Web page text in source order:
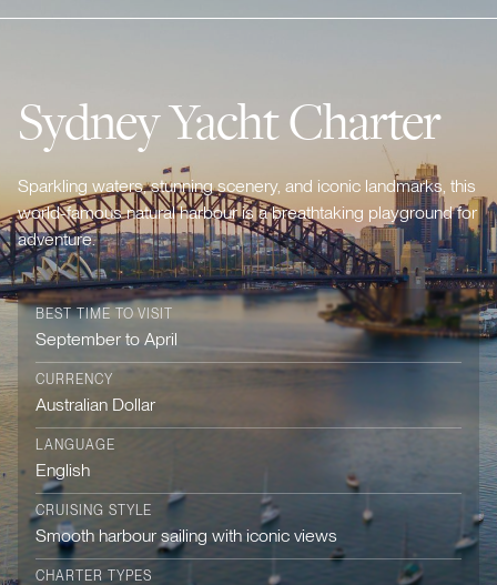
Sydney Yacht Charter
Sparkling waters, stunning scenery, and iconic landmarks, this
world-famous natural harbour is a breathtaking playground for
adventure.
BEST TIME TO VISIT
September to April
CURRENCY
Australian Dollar
LANGUAGE
English
CRUISING STYLE
Smooth harbour sailing with iconic views
CHARTER TYPES